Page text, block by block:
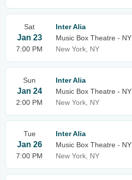
Sat
Jan 23
7:00 PM
Inter Alia
Music Box Theatre - NY
New York, NY
Sun
Jan 24
2:00 PM
Inter Alia
Music Box Theatre - NY
New York, NY
Tue
Jan 26
7:00 PM
Inter Alia
Music Box Theatre - NY
New York, NY